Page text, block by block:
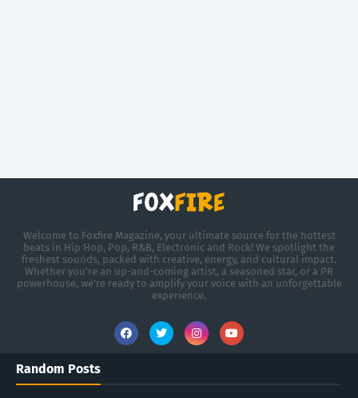
Welcome to Foxfire Magazine, your ultimate source for the hottest
beats in Hip Hop, Pop, R&B, Electronic and Rock! We spotlight the
freshest sounds, packed with creative, energy, and cultural impact.
Whether you're an up-and-coming artist, a seasoned star, or a PR
powerhouse, we’re ready to amplify your voice with an unforgettable
experience.
Random Posts